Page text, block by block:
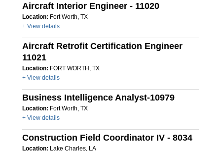
Aircraft Interior Engineer - 11020
Location: Fort Worth, TX
+ View details
Aircraft Retrofit Certification Engineer
11021
Location: FORT WORTH, TX
+ View details
Business Intelligence Analyst-10979
Location: Fort Worth, TX
+ View details
Construction Field Coordinator IV - 8034
Location: Lake Charles, LA